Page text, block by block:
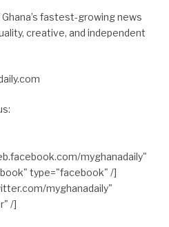
fastest-growing news
creative, and independent
myghanadaily"
type="facebook" /]
myghanadaily"
/]